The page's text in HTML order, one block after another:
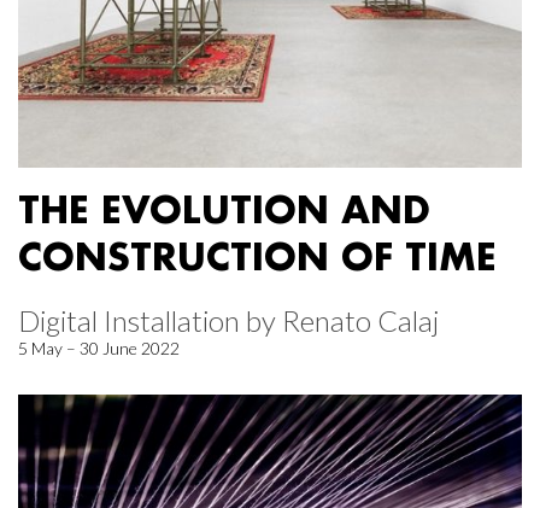
THE EVOLUTION AND
CONSTRUCTION OF TIME
Digital Installation by Renato Calaj
5 May – 30 June 2022